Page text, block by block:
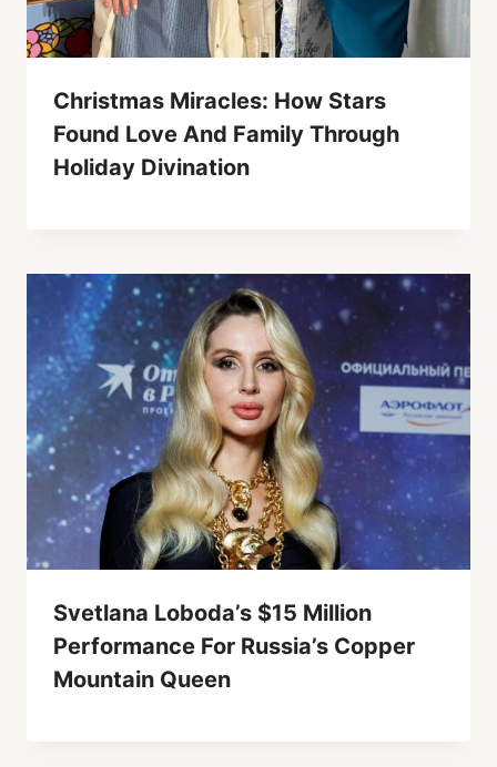
Christmas Miracles: How Stars
Found Love And Family Through
Holiday Divination
Svetlana Loboda’s $15 Million
Performance For Russia’s Copper
Mountain Queen